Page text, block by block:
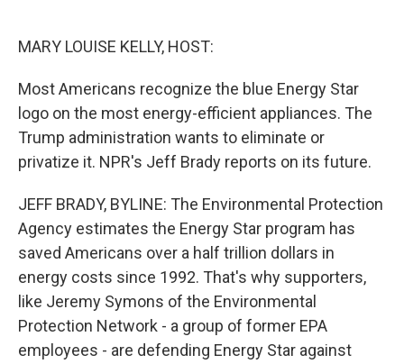
MARY LOUISE KELLY, HOST:
Most Americans recognize the blue Energy Star
logo on the most energy-efficient appliances. The
Trump administration wants to eliminate or
privatize it. NPR's Jeff Brady reports on its future.
JEFF BRADY, BYLINE: The Environmental Protection
Agency estimates the Energy Star program has
saved Americans over a half trillion dollars in
energy costs since 1992. That's why supporters,
like Jeremy Symons of the Environmental
Protection Network - a group of former EPA
employees - are defending Energy Star against